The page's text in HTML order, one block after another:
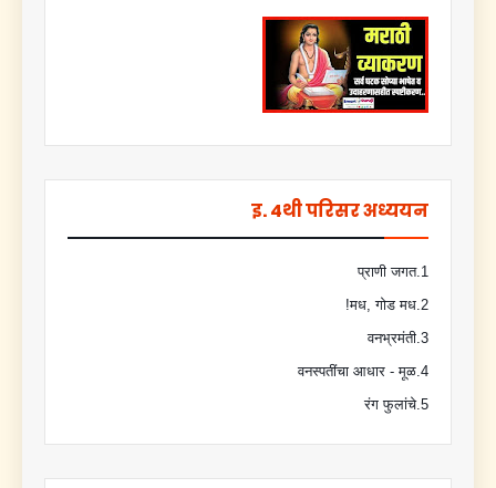
इ. 4थी परिसर अध्ययन
1.प्राणी जगत
2.मध, गोड मध!
3.वनभ्रमंती
4.वनस्पतींचा आधार - मूळ
5.रंग फुलांचे